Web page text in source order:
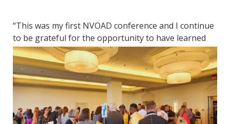
“This was my first NVOAD conference and I continue
to be grateful for the opportunity to have learned